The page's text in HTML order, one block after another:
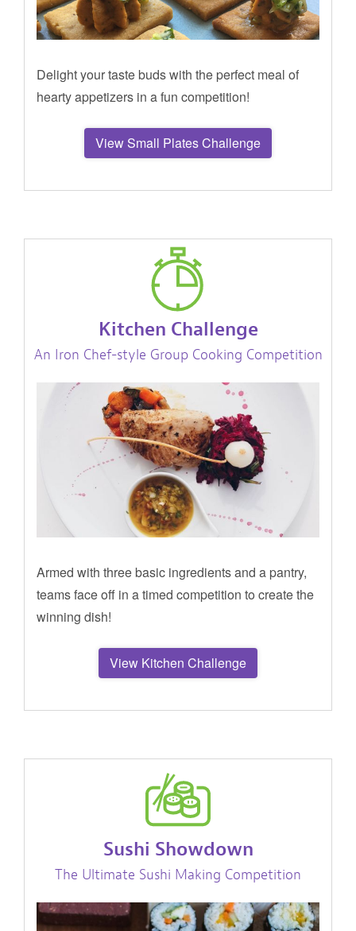
Delight your taste buds with the perfect meal of
hearty appetizers in a fun competition!
View Small Plates Challenge
Kitchen Challenge
An Iron Chef-style Group Cooking Competition
Armed with three basic ingredients and a pantry,
teams face off in a timed competition to create the
winning dish!
View Kitchen Challenge
Sushi Showdown
The Ultimate Sushi Making Competition